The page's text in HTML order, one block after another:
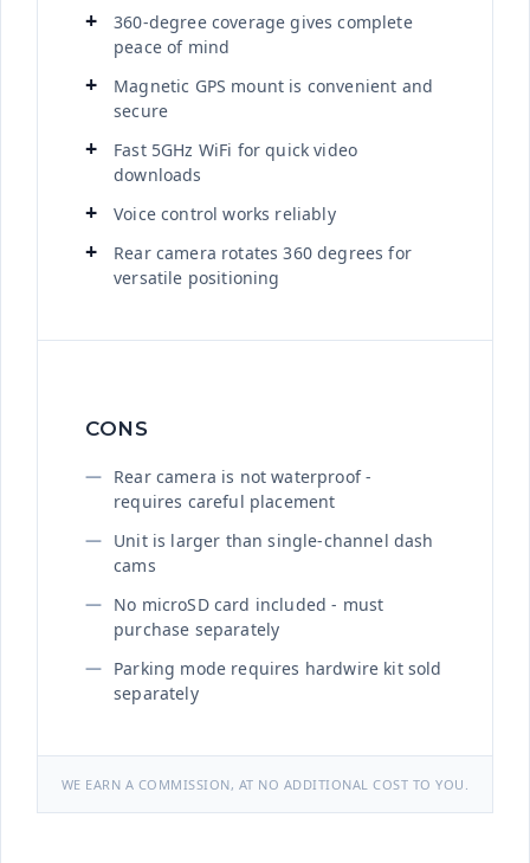
360-degree coverage gives complete
peace of mind
Magnetic GPS mount is convenient and
secure
Fast 5GHz WiFi for quick video
downloads
Voice control works reliably
Rear camera rotates 360 degrees for
versatile positioning
CONS
Rear camera is not waterproof -
requires careful placement
Unit is larger than single-channel dash
cams
No microSD card included - must
purchase separately
Parking mode requires hardwire kit sold
separately
WE EARN A COMMISSION, AT NO ADDITIONAL COST TO YOU.